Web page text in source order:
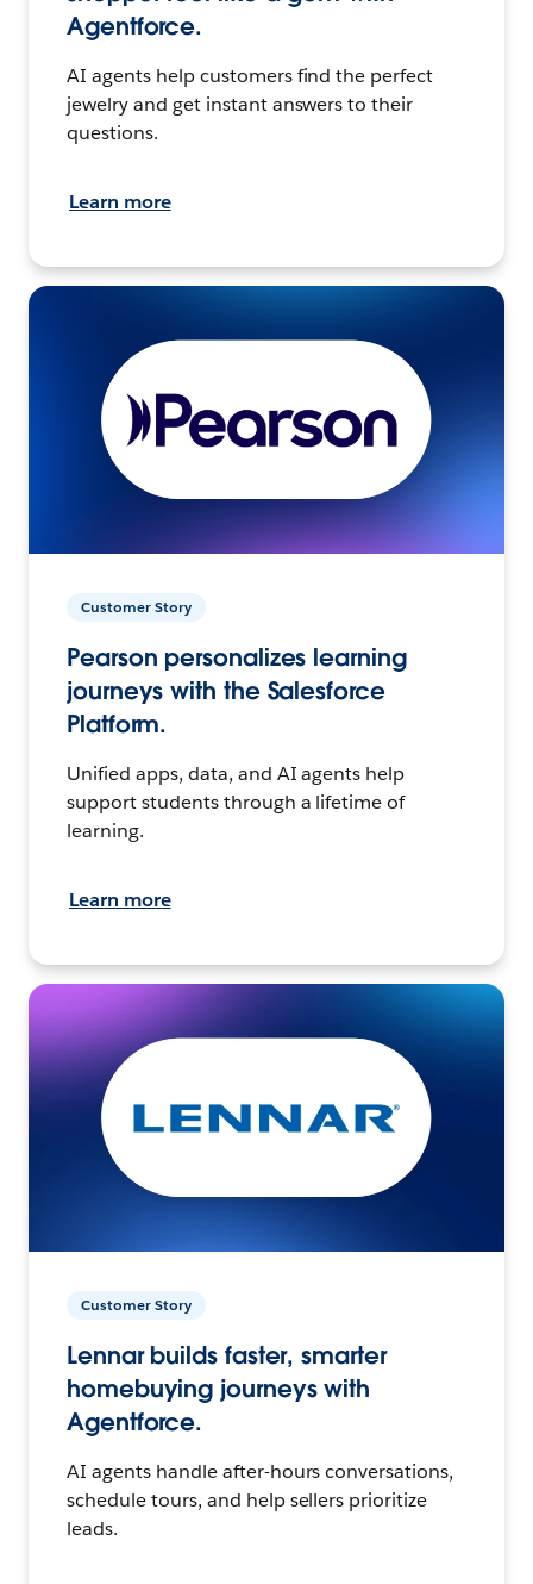
Agentforce.
AI agents help customers find the perfect
jewelry and get instant answers to their
questions.
Learn more
Customer Story
Pearson personalizes learning
journeys with the Salesforce
Platform.
Unified apps, data, and AI agents help
support students through a lifetime of
learning.
Learn more
Customer Story
Lennar builds faster, smarter
homebuying journeys with
Agentforce.
AI agents handle after-hours conversations,
schedule tours, and help sellers prioritize
leads.